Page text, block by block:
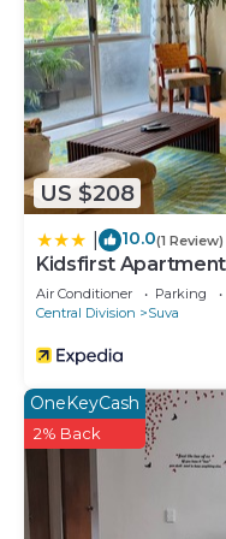
Check to see if this
need and a location
to stay in Suva.
House.
US $208
10.0(1 Review)
Kidsfirst
Air Conditioner Parking
Central Division
Suva
OneKeyCash
2% Back